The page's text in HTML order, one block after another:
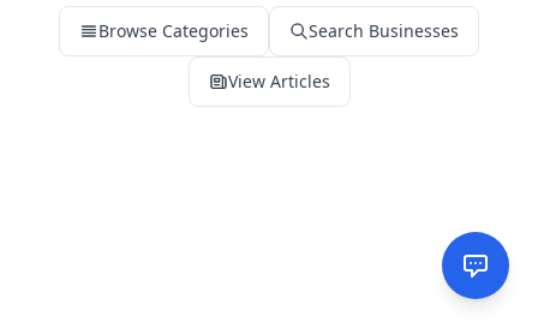
Browse Categories Search Businesses
View Articles